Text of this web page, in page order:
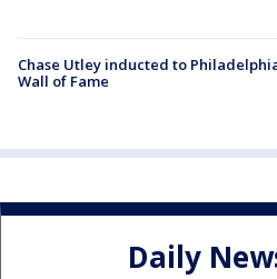
Chase Utley inducted to
Wall of Fame
Daily